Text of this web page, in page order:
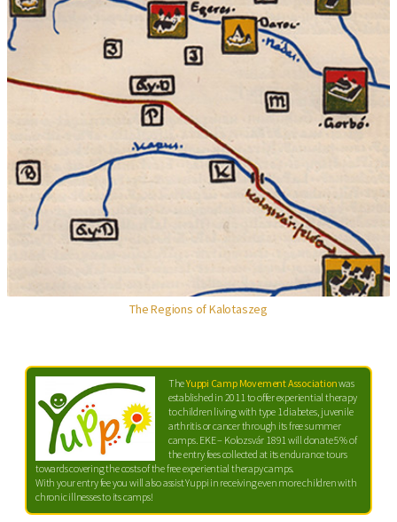
The Regions of Kalotaszeg
TheYuppi Camp Movement Associationwas
established in 2011 to offer experiential therapy
to children living with type 1 diabetes, juvenile
arthritis or cancer through its free summer
camps. EKE – Kolozsvár 1891 will donate 5% of
the entry fees collected at its endurance tours
towards covering the costs of the free experiential therapy camps.
With your entry fee you will also assist Yuppi in receiving even more children with
chronic illnesses to its camps!